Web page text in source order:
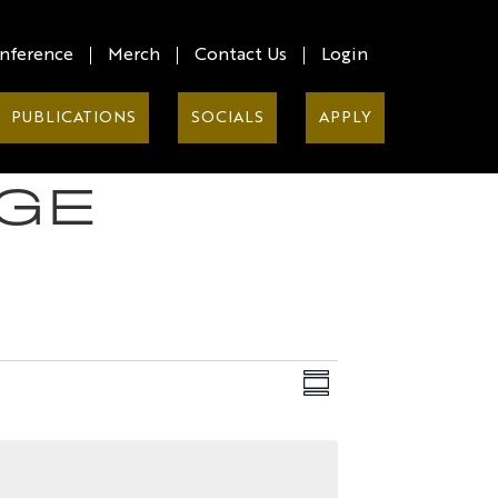
Merch Contact Us Login
PUBLICATIONS SOCIALS APPLY
Views
EVENT
Summary